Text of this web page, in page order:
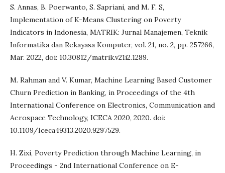
S. Annas, B. Poerwanto, S. Sapriani, and M. F. S,
Implementation of K-Means Clustering on Poverty
Indicators in Indonesia, MATRIK: Jurnal Manajemen, Teknik
Informatika dan Rekayasa Komputer, vol. 21, no. 2, pp. 257266,
Mar. 2022, doi: 10.30812/matrik.v21i2.1289.
M. Rahman and V. Kumar, Machine Learning Based Customer
Churn Prediction in Banking, in Proceedings of the 4th
International Conference on Electronics, Communication and
Aerospace Technology, ICECA 2020, 2020. doi:
10.1109/Iceca49313.2020.9297529.
H. Zixi, Poverty Prediction through Machine Learning, in
Proceedings - 2nd International Conference on E-